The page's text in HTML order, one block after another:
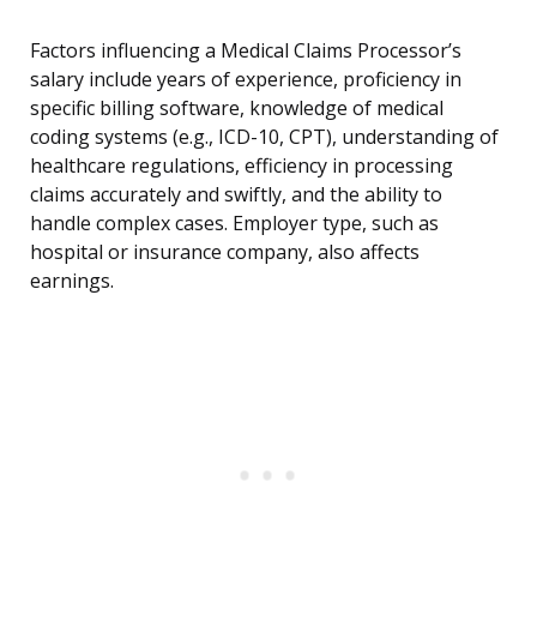
Factors influencing a Medical Claims Processor’s
salary include years of experience, proficiency in
specific billing software, knowledge of medical
coding systems (e.g., ICD-10, CPT), understanding of
healthcare regulations, efficiency in processing
claims accurately and swiftly, and the ability to
handle complex cases. Employer type, such as
hospital or insurance company, also affects
earnings.